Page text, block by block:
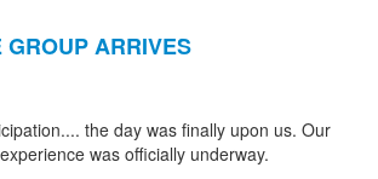
GROUP ARRIVES
the day was finally upon us. Our
was officially underway.